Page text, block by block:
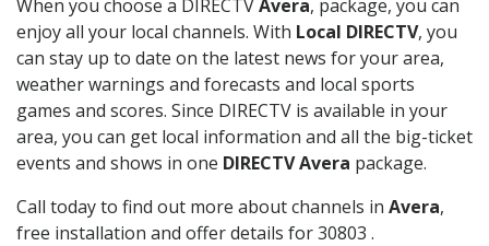
When you choose a DIRECTVAvera, package, you can
enjoy all your local channels. With Local DIRECTV, you
can stay up to date on the latest news for your area,
weather warnings and forecasts and local sports
games and scores. Since DIRECTV is available in your
area, you can get local information and all the big-ticket
events and shows in one DIRECTV Avera package.
Call today to find out more about channels in Avera,
free installation and offer details for 30803 .